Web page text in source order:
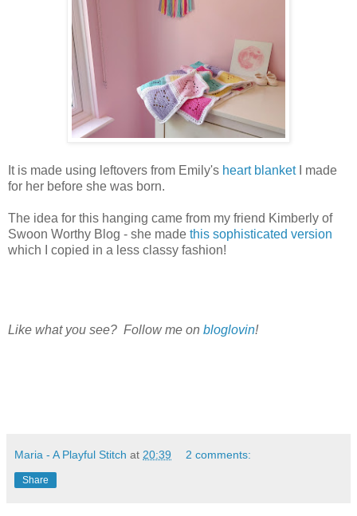
It is made using leftovers from Emily's heart blanketI made
for her before she was born.
The idea for this hanging came from my friend Kimberly of
Swoon Worthy Blog - she made this sophisticated version
which I copied in a less classy fashion!
Like what you see? Follow me on bloglovin!
Maria - A Playful Stitch at 20:39 2 comments:
Share